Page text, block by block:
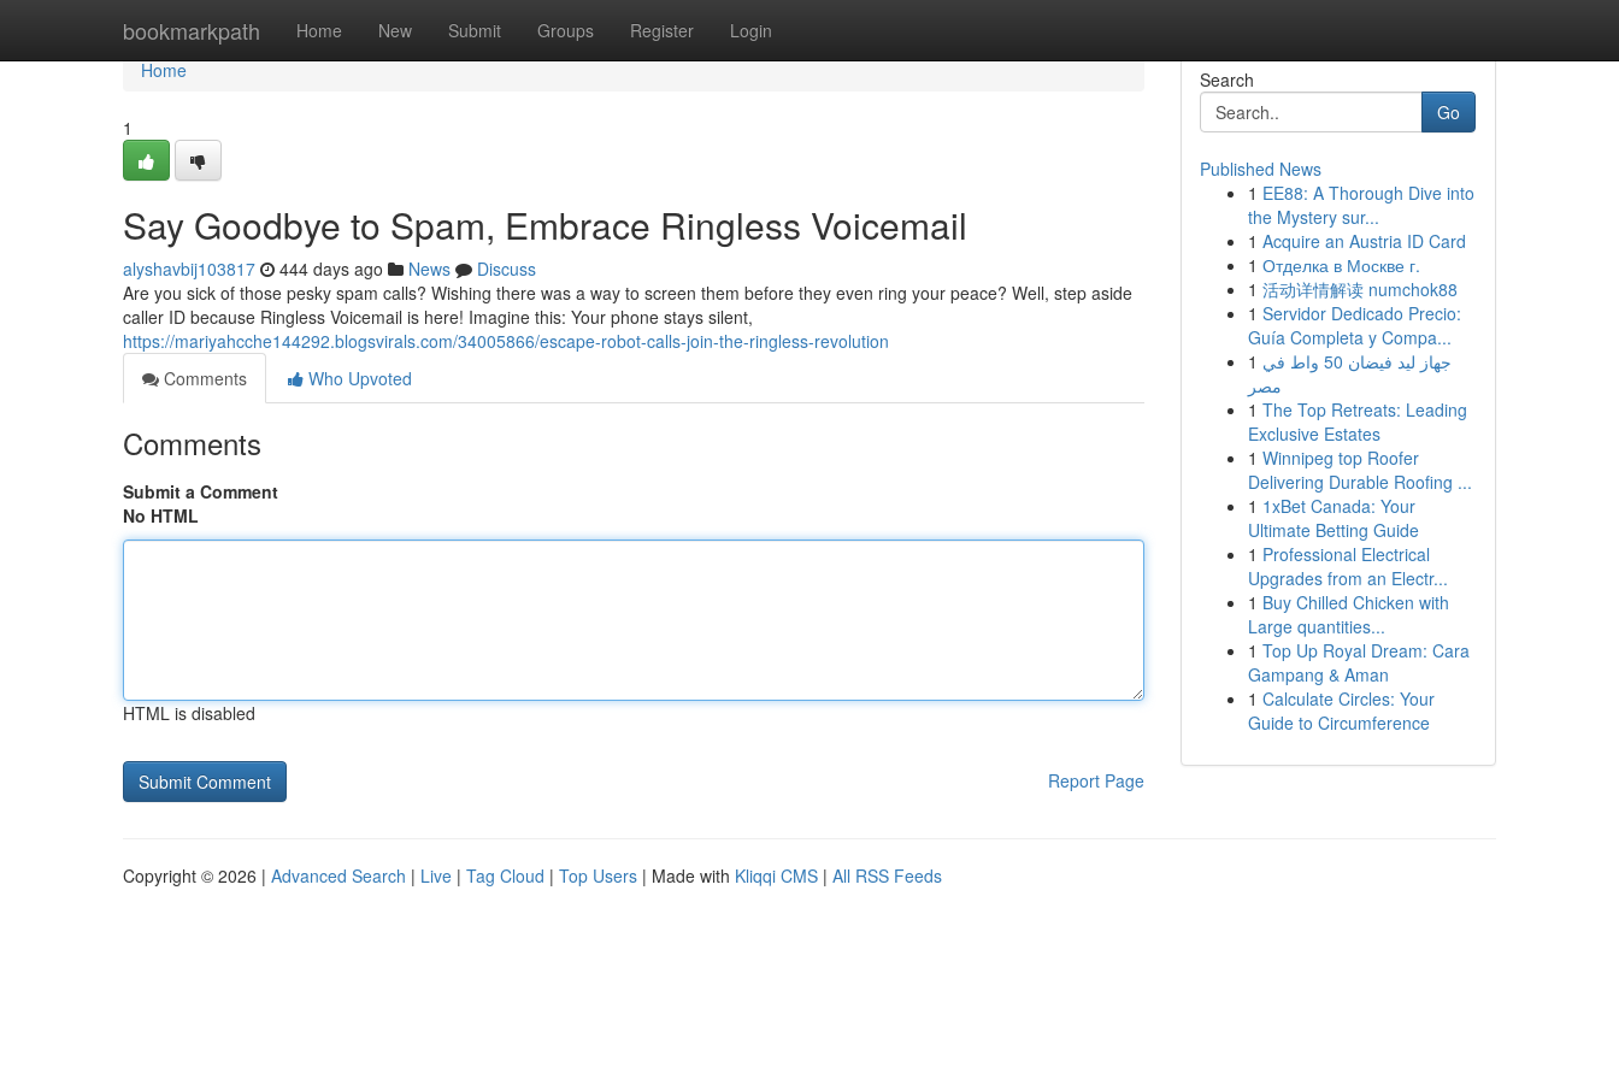
bookmarkpath Home New Submit Groups Register Login
Home
Home
1
Say Goodbye to Spam, Embrace Ringless Voicemail
alyshavbij103817 444 days ago News
Discuss
Are you sick of those pesky spam calls? Wishing there was a way to screen them before they even ring your peace? Well, step aside
caller ID because Ringless Voicemail is here! Imagine this: Your phone stays silent,
https://mariyahcche144292.blogsvirals.com/34005866/escape-robot-calls-join-the-ringless-revolution
Comments
Who Upvoted
Comments
Submit a Comment
No HTML
HTML is disabled
Report Page
Search
Go
Published News
1 EE88: A Thorough Dive into
the Mystery sur...
1 Acquire an Austria ID Card
1 Отделка в Москве г.
1 活动详情解读 numchok88
1 Servidor Dedicado Precio:
Guía Completa y Compa...
1 جهاز ليد فيضان 50 واط في
مصر
1 The Top Retreats: Leading
Exclusive Estates
1 Winnipeg top Roofer
Delivering Durable Roofing ...
1 1xBet Canada: Your
Ultimate Betting Guide
1 Professional Electrical
Upgrades from an Electr...
1 Buy Chilled Chicken with
Large quantities...
1 Top Up Royal Dream: Cara
Gampang & Aman
1 Calculate Circles: Your
Guide to Circumference
Copyright © 2026 | Advanced Search | Live | Tag Cloud | Top Users | Made with Kliqqi CMS | All RSS Feeds